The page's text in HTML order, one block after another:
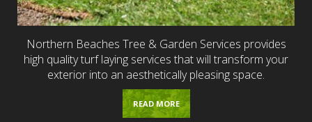
Northern Beaches Tree & Garden Services provides
high quality turf laying services that will transform your
exterior into an aesthetically pleasing space.
READ MORE